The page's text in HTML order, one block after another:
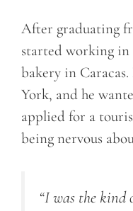
After graduating
started working in
bakery in
York, and he
applied for a
being nervous
“I was the kind